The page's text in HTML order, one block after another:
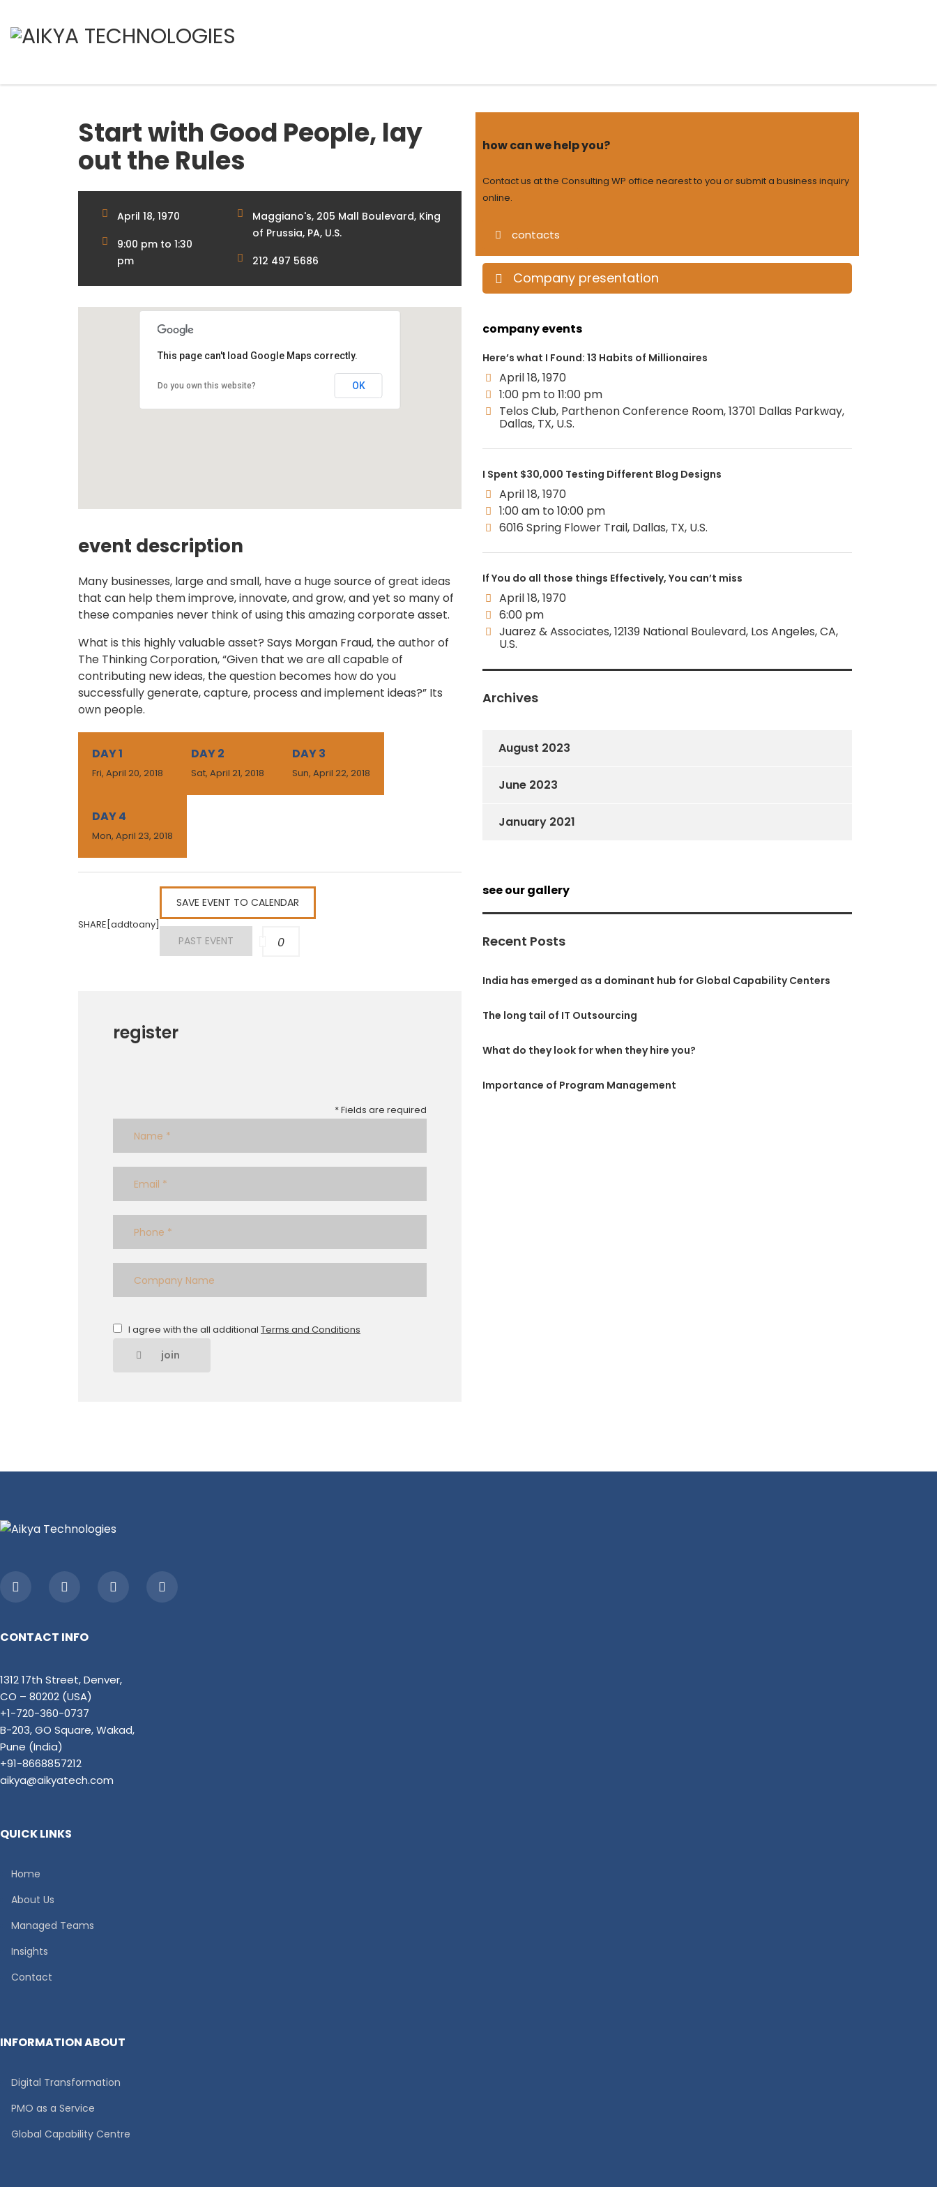
Start with Good People, lay
out the Rules
April 18, 1970
9:00 pm to 1:30
pm
Maggiano's, 205 Mall Boulevard, King
of Prussia, PA, U.S.
212 497 5686
This page can't load Google Maps correctly.
Do you own this website? OK
event description
Many businesses, large and small, have a huge source of great ideas
that can help them improve, innovate, and grow, and yet so many of
these companies never think of using this amazing corporate asset.
What is this highly valuable asset? Says Morgan Fraud, the author of
The Thinking Corporation, “Given that we are all capable of
contributing new ideas, the question becomes how do you
successfully generate, capture, process and implement ideas?” Its
own people.
DAY 1
Fri, April 20, 2018
DAY 2
Sat, April 21, 2018
DAY 3
Sun, April 22, 2018
DAY 4
Mon, April 23, 2018
SHARE[addtoany]
SAVE EVENT TO CALENDAR
PAST EVENT 0
register
* Fields are required
I agree with the all additional Terms and Conditions
join
how can we help you?
Contact us at the Consulting WP office nearest to you or submit a business inquiry
online.
contacts
Company presentation
company events
Here’s what I Found: 13 Habits of Millionaires
April 18, 1970
1:00 pm to 11:00 pm
Telos Club, Parthenon Conference Room, 13701 Dallas Parkway,
Dallas, TX, U.S.
I Spent $30,000 Testing Different Blog Designs
April 18, 1970
1:00 am to 10:00 pm
6016 Spring Flower Trail, Dallas, TX, U.S.
If You do all those things Effectively, You can’t miss
April 18, 1970
6:00 pm
Juarez & Associates, 12139 National Boulevard, Los Angeles, CA,
U.S.
Archives
August 2023
June 2023
January 2021
see our gallery
Recent Posts
India has emerged as a dominant hub for Global Capability Centers
The long tail of IT Outsourcing
What do they look for when they hire you?
Importance of Program Management
CONTACT INFO
1312 17th Street, Denver,
CO – 80202 (USA)
+1-720-360-0737
B-203, GO Square, Wakad,
Pune (India)
+91-8668857212
aikya@aikyatech.com
QUICK LINKS
Home
About Us
Managed Teams
Insights
Contact
INFORMATION ABOUT
Digital Transformation
PMO as a Service
Global Capability Centre